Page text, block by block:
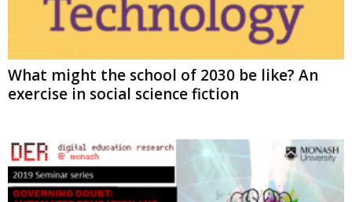
What might the school of 2030 be like? An
exercise in social science fiction